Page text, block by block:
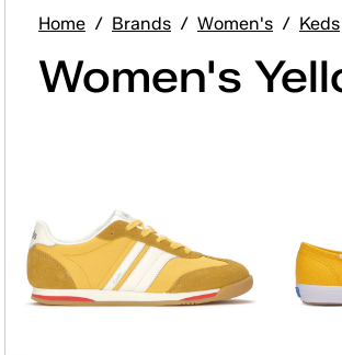
Home / Brands / Women's / Keds
Women's